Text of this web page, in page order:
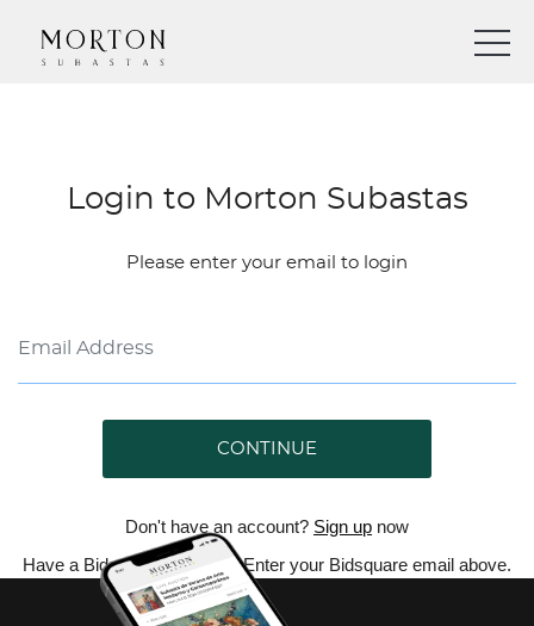
Login to Morton Subastas
Please enter your email to login
CONTINUE
Don't have an account? Sign up now
Have a Bidsquare account? Enter your Bidsquare email above.